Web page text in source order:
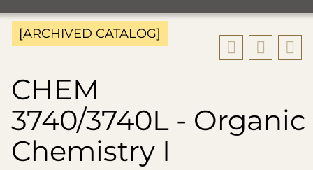
[ARCHIVED CATALOG]
CHEM
3740/3740L - Organic
Chemistry I